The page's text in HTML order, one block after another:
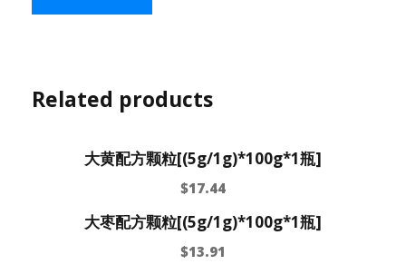
Related products
大黄配方颗粒[(5g/1g)*100g*1瓶]
$17.44
大枣配方颗粒[(5g/1g)*100g*1瓶]
$13.91